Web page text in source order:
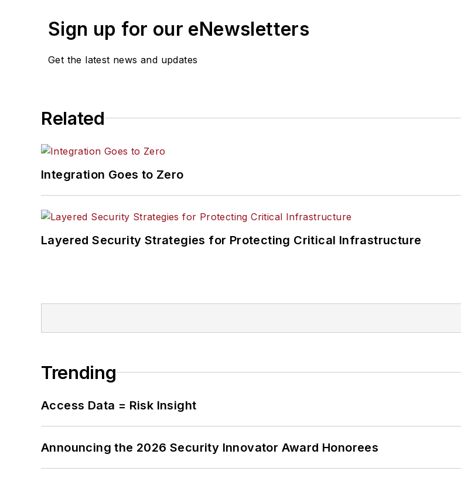
Sign up for our eNewsletters
Get the latest news and updates
Related
Integration Goes to Zero
Layered Security Strategies for Protecting Critical Infrastructure
Trending
Access Data = Risk Insight
Announcing the 2026 Security Innovator Award Honorees